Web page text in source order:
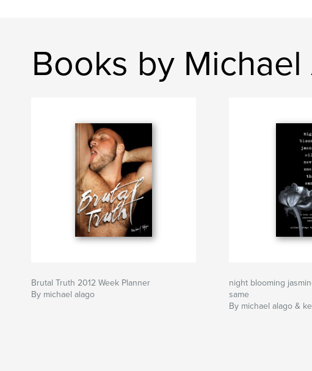
Books by Michael
Brutal Truth 2012 Week Planner
By michael alago
night blooming
same
By michael alago &